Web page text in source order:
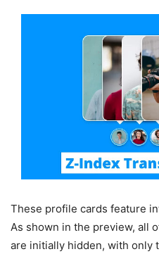
These profile cards feature
As shown in the preview, all
are initially hidden, with only